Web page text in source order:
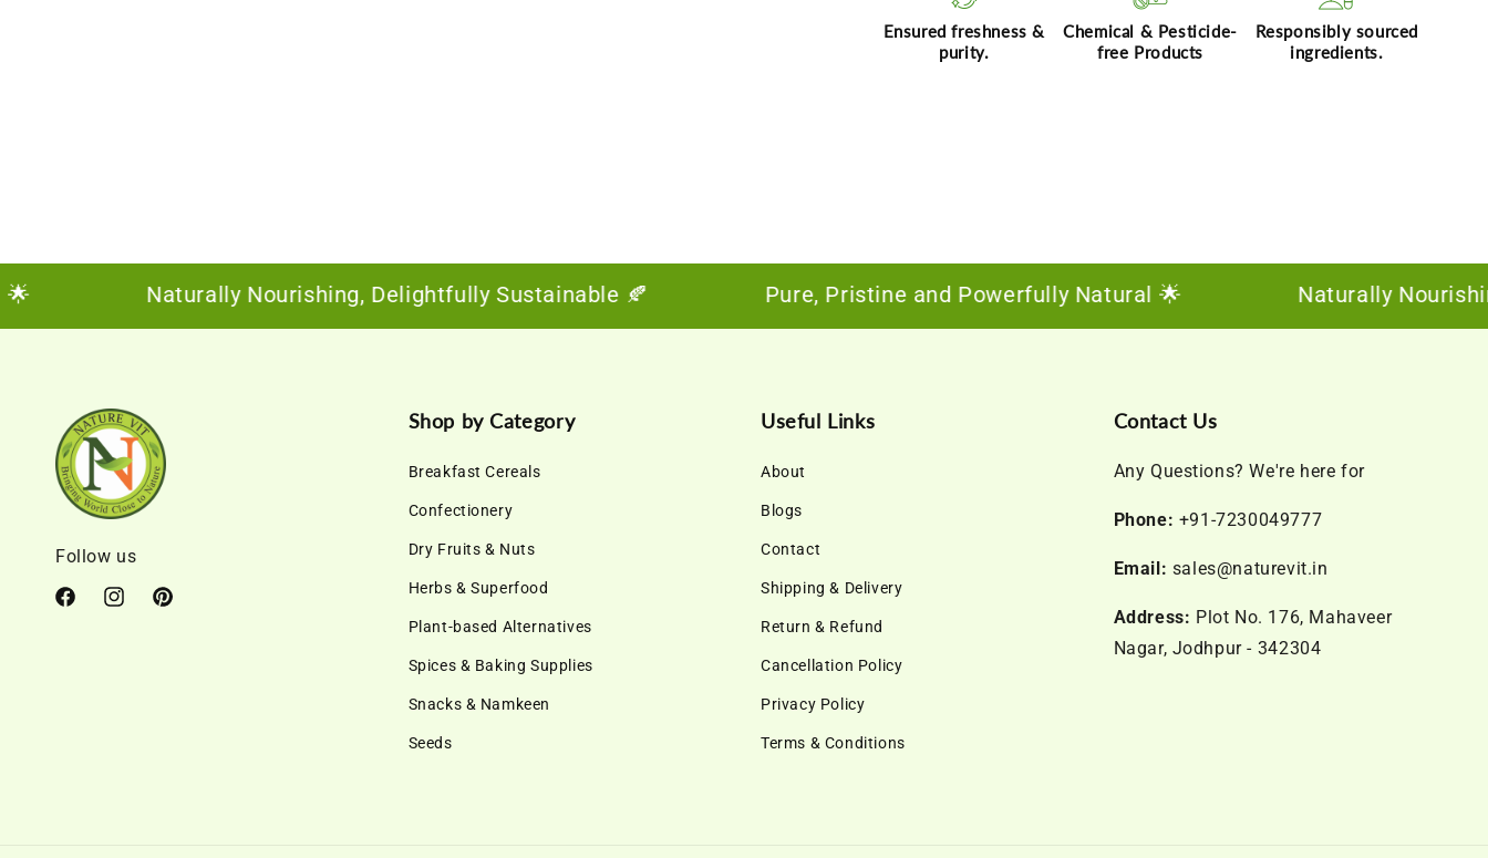
Ensured freshness &
purity.
Chemical & Pesticide-
free Products
Responsibly sourced
ingredients.
Naturally Nourishing, Delightfully Sustainable 🍂 Pure, Pristine and Powerfully Natural 🌟 Naturally Nourishing,
Follow us
FacebookInstagramPinterest
Shop by Category
Breakfast Cereals
Confectionery
Dry Fruits & Nuts
Herbs & Superfood
Plant-based Alternatives
Spices & Baking Supplies
Snacks & Namkeen
Seeds
Useful Links
About
Blogs
Contact
Shipping & Delivery
Return & Refund
Cancellation Policy
Privacy Policy
Terms & Conditions
Contact Us
Any Questions? We're here for
Phone: +91-7230049777
Email: sales@naturevit.in
Address: Plot No. 176, Mahaveer
Nagar, Jodhpur - 342304